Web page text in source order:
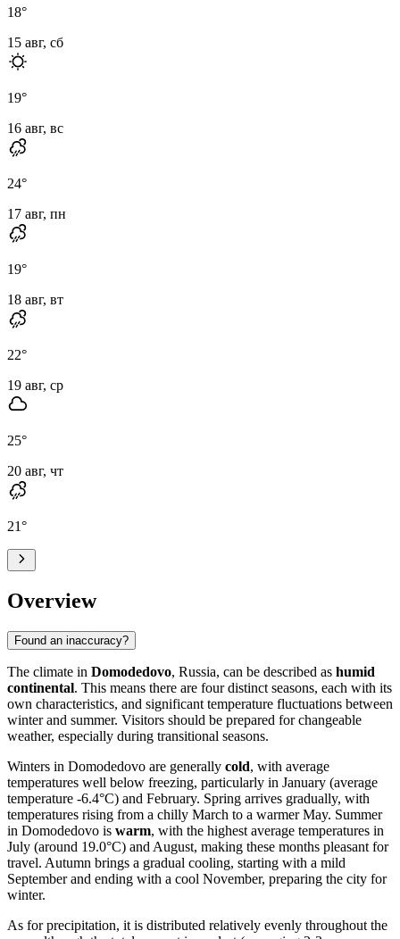
18°
15 авг, сб
19°
16 авг, вс
24°
17 авг, пн
19°
18 авг, вт
22°
19 авг, ср
25°
20 авг, чт
21°
Overview
Found an inaccuracy?
The climate in Domodedovo, Russia, can be described as humid
continental. This means there are four distinct seasons, each with its
own characteristics, and significant temperature fluctuations between
winter and summer. Visitors should be prepared for changeable
weather, especially during transitional seasons.
Winters in Domodedovo are generally cold, with average
temperatures well below freezing, particularly in January (average
temperature -6.4°C) and February. Spring arrives gradually, with
temperatures rising from a chilly March to a warmer May. Summer
in Domodedovo is warm, with the highest average temperatures in
July (around 19.0°C) and August, making these months pleasant for
travel. Autumn brings a gradual cooling, starting with a mild
September and ending with a cool November, preparing the city for
winter.
As for precipitation, it is distributed relatively evenly throughout the